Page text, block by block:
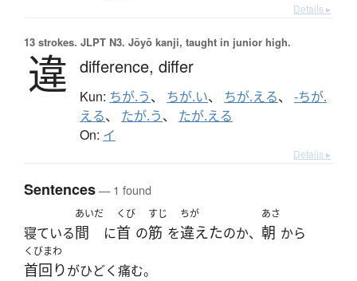
Details ▸
13 strokes. JLPT N3. Jōyō kanji, taught in junior high.
違 difference, differ
Kun: ちが.う、 ちが.い、 ちが.える、 -ちが.
える、 たが.う、 たが.える
On: イ
Details ▸
Sentences— 1 found
寝ている
あいだ
間 に
くび
首 の
すじ
筋 を
ちが
違えたのか、
あさ
朝 から
くびまわ
首回りがひどく痛む。